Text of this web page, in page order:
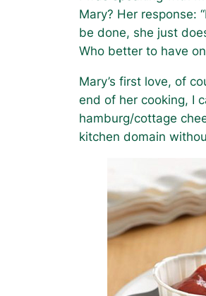
Mary? Her response:
be done, she just
Who better to have
Mary’s first love, of
end of her cooking, I
hamburg/cottage
kitchen domain